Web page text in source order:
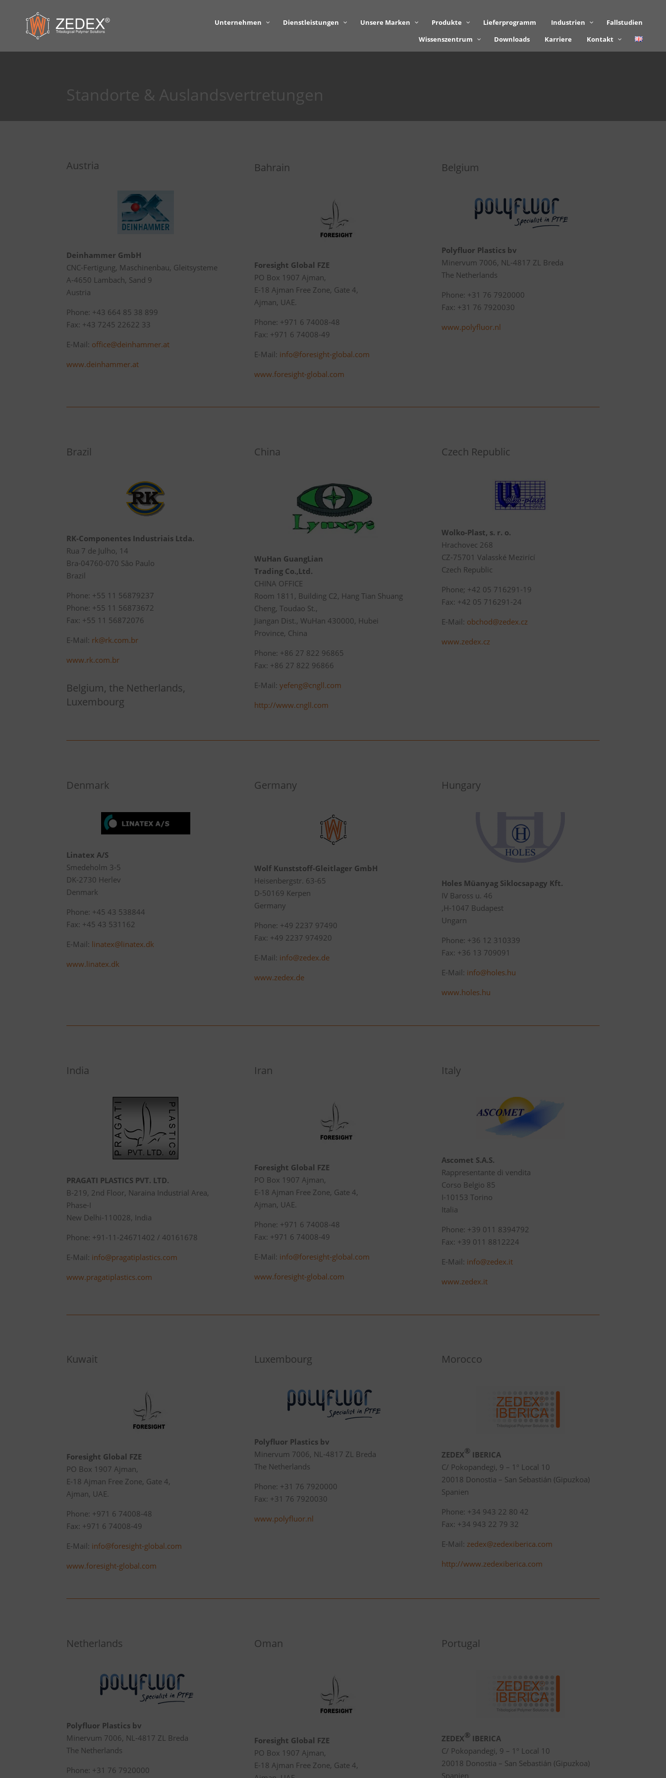
Unternehmen Dienstleistungen Unsere Marken Produkte Lieferprogramm Industrien
Fallstudien
Wissenszentrum
Downloads Karriere Kontakt
Standorte & Auslandsvertretungen
Austria
Deinhammer GmbH
CNC-Fertigung, Maschinenbau, Gleitsysteme
A-4650 Lambach, Sand 9
Austria
Phone: +43 664 85 38 899
Fax: +43 7245 22622 33
E-Mail: office@deinhammer.at
www.deinhammer.at
Bahrain
Foresight Global FZE
PO Box 1907 Ajman,
E-18 Ajman Free Zone, Gate 4,
Ajman, UAE.
Phone: +971 6 74008-48
Fax: +971 6 74008-49
E-Mail: info@foresight-global.com
www.foresight-global.com
Belgium
Polyfluor Plastics bv
Minervum 7006, NL-4817 ZL Breda
The Netherlands
Phone: +31 76 7920000
Fax: +31 76 7920030
www.polyfluor.nl
Brazil
RK-Componentes Industriais Ltda.
Rua 7 de Julho, 14
Bra-04760-070 Sâo Paulo
Brazil
Phone: +55 11 56879237
Phone: +55 11 56873672
Fax: +55 11 56872076
E-Mail: rk@rk.com.br
www.rk.com.br
Belgium, the Netherlands,
Luxembourg
China
WuHan GuangLian
Trading Co.,Ltd.
CHINA OFFICE
Room 1811, Building C2, Hang Tian Shuang
Cheng, Toudao St.,
Jiangan Dist., WuHan 430000, Hubei
Province, China
Phone: +86 27 822 96865
Fax: +86 27 822 96866
E-Mail: yefeng@cngll.com
http://www.cngll.com
Czech Republic
Wolko-Plast, s. r. o.
Hrachovec 268
CZ-75701 Valasské Mezirící
Czech Republic
Phone; +42 05 716291-19
Fax: +42 05 716291-24
E-Mail: obchod@zedex.cz
www.zedex.cz
Denmark
Linatex A/S
Smedeholm 3-5
DK-2730 Herlev
Denmark
Phone: +45 43 538844
Fax: +45 43 531162
E-Mail: linatex@linatex.dk
www.linatex.dk
Germany
Wolf Kunststoff-Gleitlager GmbH
Heisenbergstr. 63-65
D-50169 Kerpen
Germany
Phone: +49 2237 97490
Fax: +49 2237 974920
E-Mail: info@zedex.de
www.zedex.de
Hungary
Holes Müanyag Siklocsapagy Kft.
IV Baross u. 46
‚H-1047 Budapest
Ungarn
Phone: +36 12 310339
Fax: +36 13 709091
E-Mail: info@holes.hu
www.holes.hu
India
PRAGATI PLASTICS PVT. LTD.
B-219, 2nd Floor, Naraina Industrial Area,
Phase-I
New Delhi-110028, India
Phone: +91-11-24671402 / 40161678
E-Mail: info@pragatiplastics.com
www.pragatiplastics.com
Iran
Foresight Global FZE
PO Box 1907 Ajman,
E-18 Ajman Free Zone, Gate 4,
Ajman, UAE.
Phone: +971 6 74008-48
Fax: +971 6 74008-49
E-Mail: info@foresight-global.com
www.foresight-global.com
Italy
Ascomet S.A.S.
Rappresentante di vendita
Corso Belgio 85
I-10153 Torino
Italia
Phone: +39 011 8394792
Fax: +39 011 8812224
E-Mail: info@zedex.it
www.zedex.it
Kuwait
Foresight Global FZE
PO Box 1907 Ajman,
E-18 Ajman Free Zone, Gate 4,
Ajman, UAE.
Phone: +971 6 74008-48
Fax: +971 6 74008-49
E-Mail: info@foresight-global.com
www.foresight-global.com
Luxembourg
Polyfluor Plastics bv
Minervum 7006, NL-4817 ZL Breda
The Netherlands
Phone: +31 76 7920000
Fax: +31 76 7920030
www.polyfluor.nl
Morocco
ZEDEX® IBERICA
C/ Pokopandegi, 9 – 1º Local 10
20018 Donostia – San Sebastián (Gipuzkoa)
Spanien
Phone: +34 943 22 80 42
Fax: +34 943 22 79 32
E-Mail: zedex@zedexiberica.com
http://www.zedexiberica.com
Netherlands
Polyfluor Plastics bv
Minervum 7006, NL-4817 ZL Breda
The Netherlands
Phone: +31 76 7920000
Oman
Foresight Global FZE
PO Box 1907 Ajman,
E-18 Ajman Free Zone, Gate 4,
Portugal
ZEDEX® IBERICA
C/ Pokopandegi, 9 – 1º Local 10
20018 Donostia – San Sebastián (Gipuzkoa)
Spanien